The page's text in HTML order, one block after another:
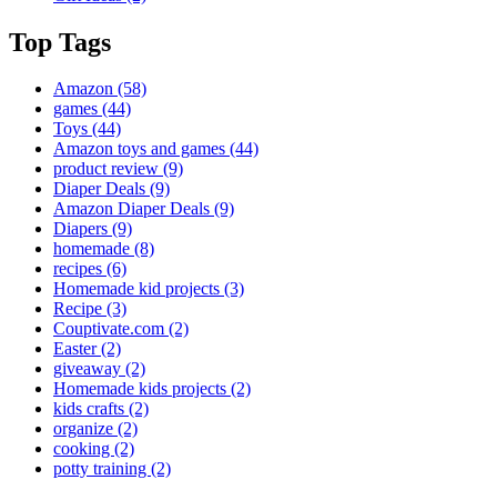
Top Tags
Amazon (58)
games (44)
Toys (44)
Amazon toys and games (44)
product review (9)
Diaper Deals (9)
Amazon Diaper Deals (9)
Diapers (9)
homemade (8)
recipes (6)
Homemade kid projects (3)
Recipe (3)
Couptivate.com (2)
Easter(2)
giveaway (2)
Homemade kids projects (2)
kids crafts (2)
organize (2)
cooking (2)
potty training (2)